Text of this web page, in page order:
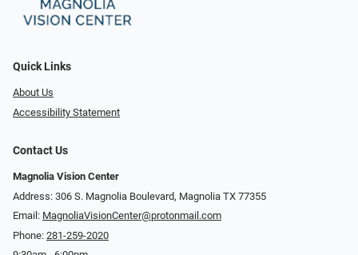
Quick Links
About Us
Accessibility Statement
Contact Us
Magnolia Vision Center
Address: ​​306 S. Magnolia Boulevard, Magnolia TX 77355
Email: MagnoliaVisionCenter@protonmail.com
Phone: 281-259-2020